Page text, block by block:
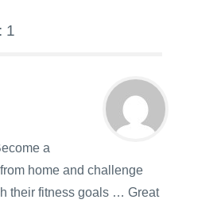
1
a
home and challenge
their fitness goals … Great